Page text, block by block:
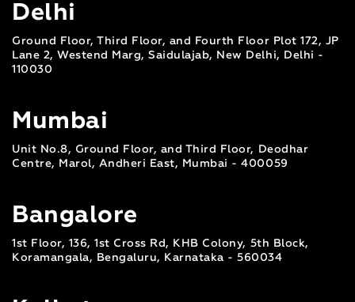
Delhi
Ground Floor, Third Floor, and Fourth Floor Plot 172, JP
Lane 2, Westend Marg, Saidulajab, New Delhi, Delhi -
110030
Mumbai
Unit No.8, Ground Floor, and Third Floor, Deodhar
Centre, Marol, Andheri East, Mumbai - 400059
Bangalore
1st Floor, 136, 1st Cross Rd, KHB Colony, 5th Block,
Koramangala, Bengaluru, Karnataka - 560034